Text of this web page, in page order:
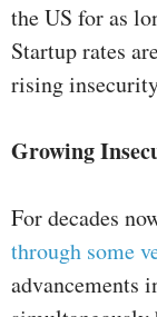
the US for as
Startup rates
rising
Growing
For decades
through some
advancements